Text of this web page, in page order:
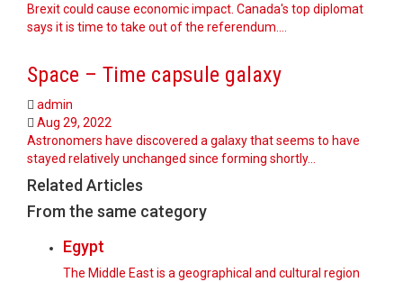
Brexit could cause economic impact. Canada's top diplomat
says it is time to take out of the referendum.…
Space – Time capsule galaxy
admin
Aug 29, 2022
Astronomers have discovered a galaxy that seems to have
stayed relatively unchanged since forming shortly…
Related Articles
From the same category
Egypt
The Middle East is a geographical and cultural region